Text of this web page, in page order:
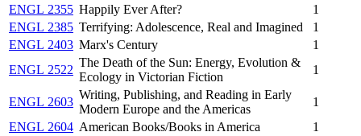
ENGL 2355 Happily Ever After?
1
ENGL 2385 Terrifying: Adolescence, Real and Imagined
1
ENGL 2403 Marx's Century
1
ENGL 2522
The Death of the Sun: Energy, Evolution &
Ecology in Victorian Fiction
1
ENGL 2603
Writing, Publishing, and Reading in Early
Modern Europe and the Americas
1
ENGL 2604 American Books/Books in America
1